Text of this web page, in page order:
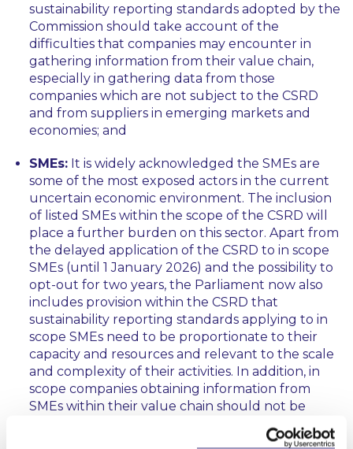
sustainability reporting standards adopted by the
Commission should take account of the
difficulties that companies may encounter in
gathering information from their value chain,
especially in gathering data from those
companies which are not subject to the CSRD
and from suppliers in emerging markets and
economies; and
SMEs: It is widely acknowledged the SMEs are
some of the most exposed actors in the current
uncertain economic environment. The inclusion
of listed SMEs within the scope of the CSRD will
place a further burden on this sector. Apart from
the delayed application of the CSRD to in scope
SMEs (until 1 January 2026) and the possibility to
opt-out for two years, the Parliament now also
includes provision within the CSRD that
sustainability reporting standards applying to in
scope SMEs need to be proportionate to their
capacity and resources and relevant to the scale
and complexity of their activities. In addition, in
scope companies obtaining information from
SMEs within their value chain should not be
required to obtain information from those SMEs
which would exceed the information required to